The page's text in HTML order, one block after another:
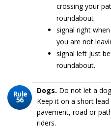
crossing your
roundabout
signal right
you are not
signal left just
roundabout.
Rule
56
Dogs. Do not let a
Keep it on a short
pavement, road or
riders.